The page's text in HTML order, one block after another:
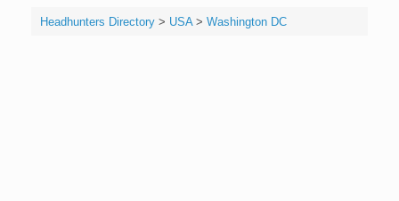
Headhunters Directory> USA> Washington DC